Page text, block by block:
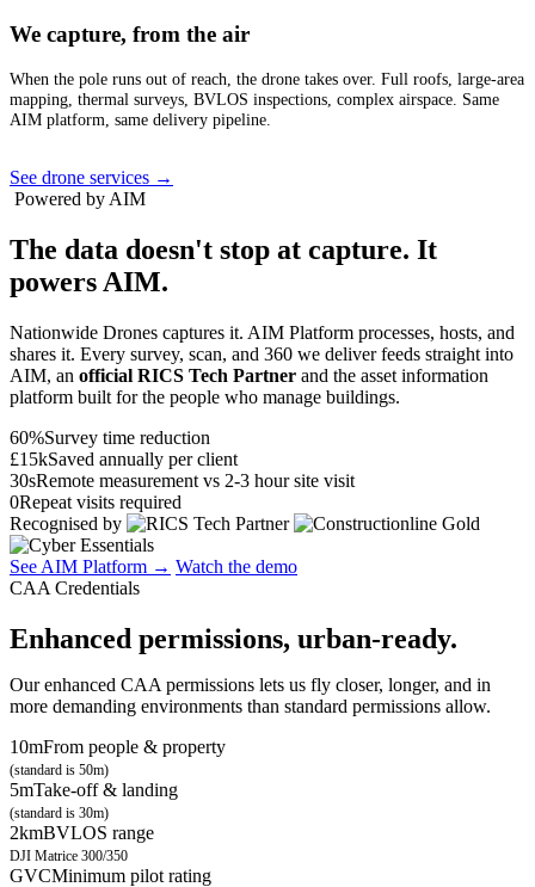
We capture, from the air
When the pole runs out of reach, the drone takes over. Full roofs, large-area
mapping, thermal surveys, BVLOS inspections, complex airspace. Same
AIM platform, same delivery pipeline.
See drone services →
Powered by AIM
The data doesn't stop at capture. It
powers AIM.
Nationwide Drones captures it. AIM Platform processes, hosts, and
shares it. Every survey, scan, and 360 we deliver feeds straight into
AIM, an official RICS Tech Partner and the asset information
platform built for the people who manage buildings.
60%Survey time reduction
£15kSaved annually per client
30sRemote measurement vs 2-3 hour site visit
0Repeat visits required
Recognised by
See AIM Platform → Watch the demo
CAA Credentials
Enhanced permissions, urban-ready.
Our enhanced CAA permissions lets us fly closer, longer, and in
more demanding environments than standard permissions allow.
10mFrom people & property
(standard is 50m)
5mTake-off & landing
(standard is 30m)
2kmBVLOS range
DJI Matrice 300/350
GVCMinimum pilot rating